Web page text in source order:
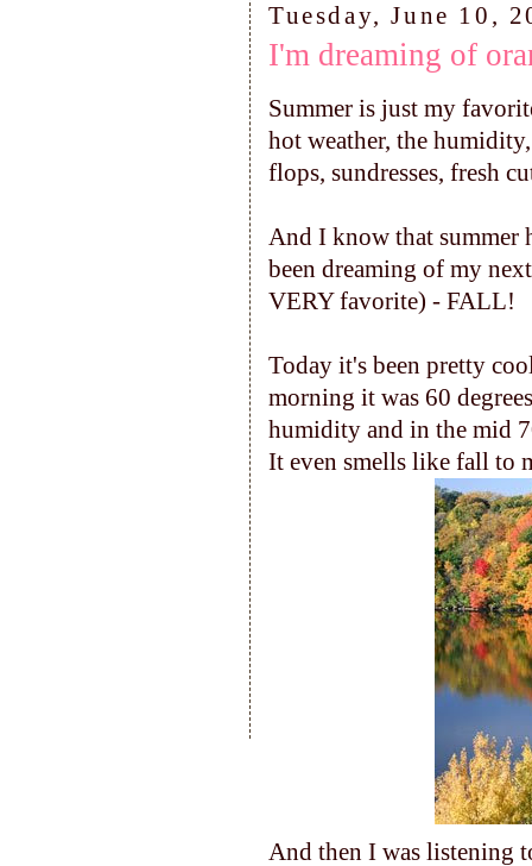
Tuesday, June 10,
I'm dreaming of
Summer is just my
hot weather, the
flops, sundresses, fresh
And I know that summer
been dreaming of my
VERY favorite) - FALL!
Today it's been pretty
morning it was 60
humidity and in the mid
It even smells like fall to
And then I was listening